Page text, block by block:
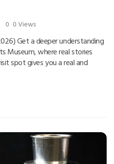
0 0 Views
Get a deeper understanding
Museum, where real stories
spot gives you a real and